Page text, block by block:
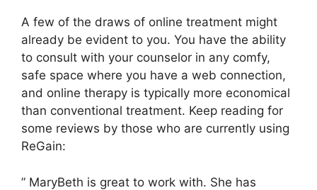
A few of the draws of online treatment might
already be evident to you. You have the ability
to consult with your counselor in any comfy,
safe space where you have a web connection,
and online therapy is typically more economical
than conventional treatment. Keep reading for
some reviews by those who are currently using
ReGain:
” MaryBeth is great to work with. She has